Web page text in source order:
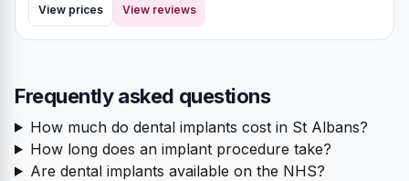
View prices
View reviews
Frequently asked questions
How much do dental implants cost in St Albans?
How long does an implant procedure take?
Are dental implants available on the NHS?